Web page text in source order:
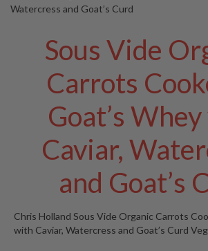
Watercress and Goat’s Curd
Sous Vide
Carrots
Goat’s
Caviar,
and Goat’s
Chris Holland Sous Vide Organic Carrots
with Caviar, Watercress and Goat’s Curd